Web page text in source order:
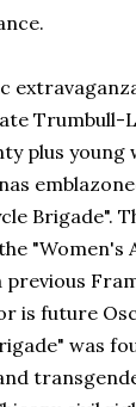
Trumbull-
plus
Brigade".
previous
is future
was